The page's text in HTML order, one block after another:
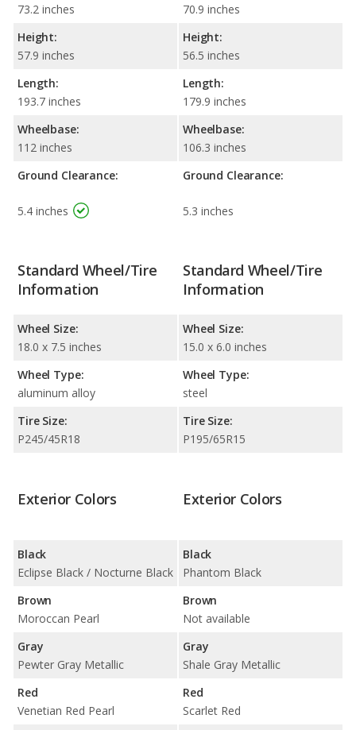
73.2 inches
Height:
57.9 inches
Length:
193.7 inches
Wheelbase:
112 inches
Ground Clearance:
5.4 inches
70.9 inches
Height:
56.5 inches
Length:
179.9 inches
Wheelbase:
106.3 inches
Ground Clearance:
5.3 inches
Standard Wheel/Tire
Information
Wheel Size:
18.0 x 7.5 inches
Wheel Type:
aluminum alloy
Tire Size:
P245/45R18
Standard Wheel/Tire
Information
Wheel Size:
15.0 x 6.0 inches
Wheel Type:
steel
Tire Size:
P195/65R15
Exterior Colors
Black
Eclipse Black / Nocturne Black
Brown
Moroccan Pearl
Gray
Pewter Gray Metallic
Red
Venetian Red Pearl
Exterior Colors
Black
Phantom Black
Brown
Not available
Gray
Shale Gray Metallic
Red
Scarlet Red